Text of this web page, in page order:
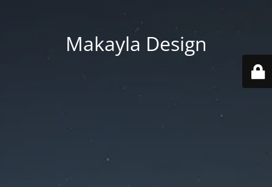
Makayla Design